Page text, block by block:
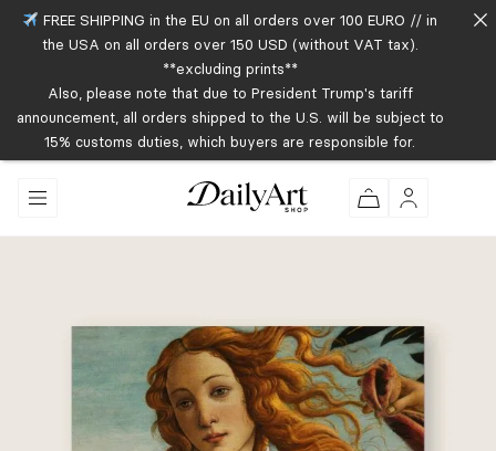
FREE SHIPPING in the EU on all orders over 100 EURO // in
the USA on all orders over 150 USD (without VAT tax).
**excluding prints**
Also, please note that due to President Trump's tariff
announcement, all orders shipped to the U.S. will be subject to
15% customs duties, which buyers are responsible for.